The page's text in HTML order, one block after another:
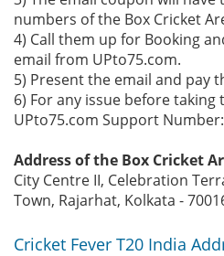
numbers of the Box Cricket
4) Call them up for Booking
email from UPto75.com.
5) Present the email and pay
6) For any issue before taking
UPto75.com Support
Address of the Box Cricket
City Centre II, Celebration
Town, Rajarhat, Kolkata -
Cricket Fever T20 India